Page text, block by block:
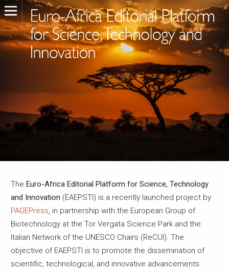
TheEuro-Africa Editorial Platform for Science, Technology
and Innovation (EAEPSTI) is a recently launched project by
PAGEPress, in partnership with the European Group of
Biotechnology at the Tor Vergata Science Park and the
Italian Network of the UNESCO Chairs (ReCUI). The
objective of EAEPSTI is to promote the dissemination of
scientific, technological, and innovative advancements